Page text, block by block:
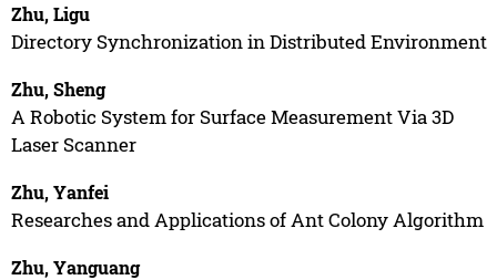
Zhu, Ligu
Directory Synchronization in Distributed Environment
Zhu, Sheng
A Robotic System for Surface Measurement Via 3D
Laser Scanner
Zhu, Yanfei
Researches and Applications of Ant Colony Algorithm
Zhu, Yanguang